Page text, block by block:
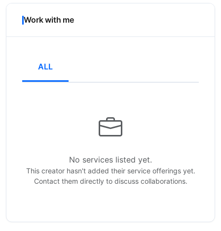
Work with me
ALL
No services listed yet.
This creator hasn't added their service offerings yet.
Contact them directly to discuss collaborations.